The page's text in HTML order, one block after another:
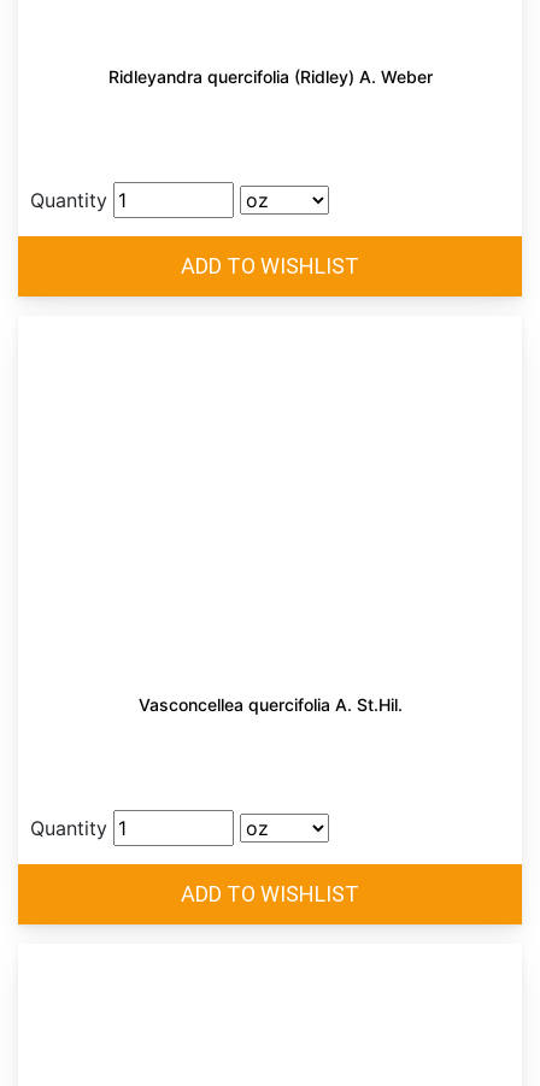
Ridleyandra quercifolia (Ridley) A. Weber
Quantity
Vasconcellea quercifolia A. St.Hil.
Quantity